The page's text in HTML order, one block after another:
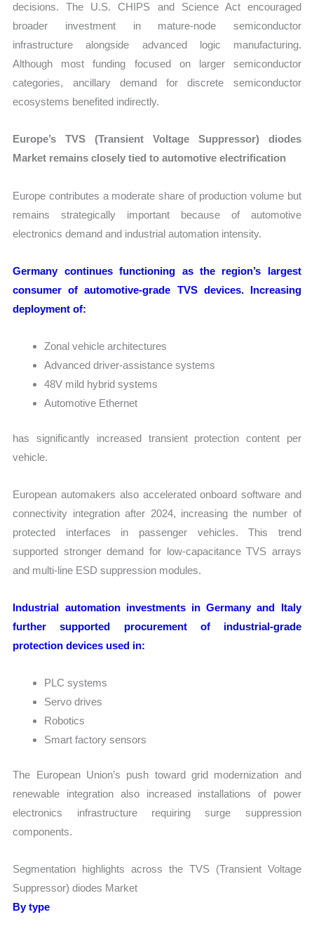
decisions. The U.S. CHIPS and Science Act encouraged
broader investment in mature-node semiconductor
infrastructure alongside advanced logic manufacturing.
Although most funding focused on larger semiconductor
categories, ancillary demand for discrete semiconductor
ecosystems benefited indirectly.
Europe’s TVS (Transient Voltage Suppressor) diodes
Market remains closely tied to automotive electrification
Europe contributes a moderate share of production volume but
remains strategically important because of automotive
electronics demand and industrial automation intensity.
Germany continues functioning as the region’s largest
consumer of automotive-grade TVS devices. Increasing
deployment of:
Zonal vehicle architectures
Advanced driver-assistance systems
48V mild hybrid systems
Automotive Ethernet
has significantly increased transient protection content per
vehicle.
European automakers also accelerated onboard software and
connectivity integration after 2024, increasing the number of
protected interfaces in passenger vehicles. This trend
supported stronger demand for low-capacitance TVS arrays
and multi-line ESD suppression modules.
Industrial automation investments in Germany and Italy
further supported procurement of industrial-grade
protection devices used in:
PLC systems
Servo drives
Robotics
Smart factory sensors
The European Union’s push toward grid modernization and
renewable integration also increased installations of power
electronics infrastructure requiring surge suppression
components.
Segmentation highlights across the TVS (Transient Voltage
Suppressor) diodes Market
By type